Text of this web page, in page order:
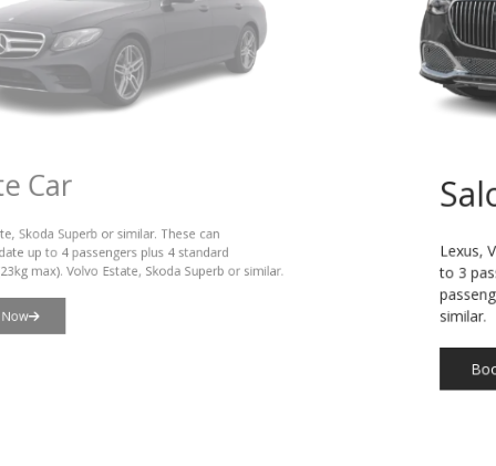
Saloon Car
Lexus, VW Passat or similar. These can accommodate up
to 3 passengers plus 3 standard suitcases (23kg max), or 4
passengers plus hand luggage. Lexus or VW Passat or
similar.